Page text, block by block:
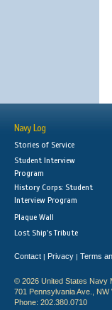
Navy Log
Stories of Service
Student Interview
Program
History Corps: Student
Interview Program
Plaque Wall
Lost Ship's Tribute
Contact | Privacy | Terms
© 2026 United States Navy
701 Pennsylvania Ave.,
Phone: 202.380.0710